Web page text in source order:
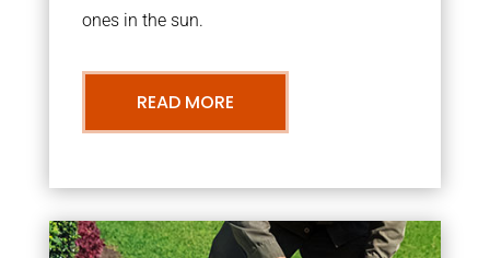
ones in the sun.
READ MORE